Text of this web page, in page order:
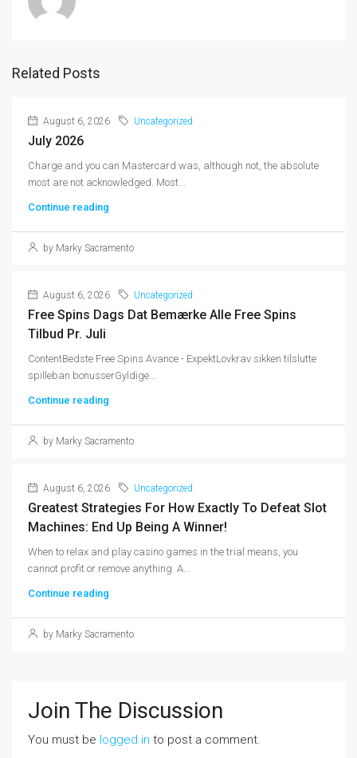
Related Posts
August 6, 2026 Uncategorized
July 2026
Charge and you can Mastercard was, although not, the absolute
most are not acknowledged. Most...
Continue reading
by Marky Sacramento
August 6, 2026 Uncategorized
Free Spins Dags Dat Bemærke Alle Free Spins
Tilbud Pr. Juli
ContentBedste Free Spins Avance - ExpektLovkrav sikken tilslutte
spilleban bonusserGyldige...
Continue reading
by Marky Sacramento
August 6, 2026 Uncategorized
Greatest Strategies For How Exactly To Defeat Slot
Machines: End Up Being A Winner!
When to relax and play casino games in the trial means, you
cannot profit or remove anything. A...
Continue reading
by Marky Sacramento
Join The Discussion
You must be logged in to post a comment.